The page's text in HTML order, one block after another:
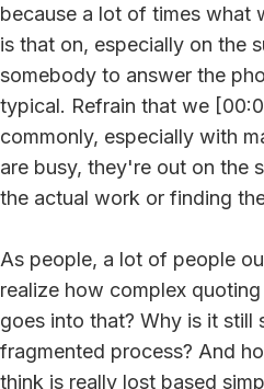
because a lot of times what
is that on, especially on the
somebody to answer the
typical. Refrain that we
commonly, especially with
are busy, they're out on the
the actual work or finding
As people, a lot of people
realize how complex
goes into that? Why is it still
fragmented process? And
think is really lost based